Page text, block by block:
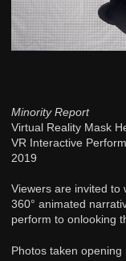
Minority Report
Virtual Reality Mask
VR Interactive
2019
Viewers are invited to
360° animated
perform to onlooking
Photos taken